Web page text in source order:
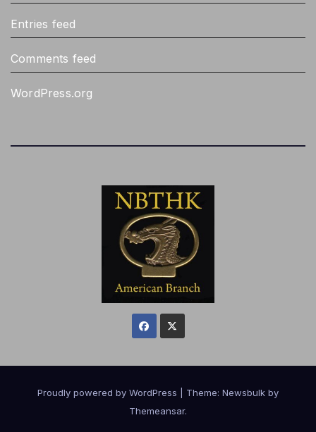
Entries feed
Comments feed
WordPress.org
Proudly powered by WordPress Theme: Newsbulk by
Themeansar.